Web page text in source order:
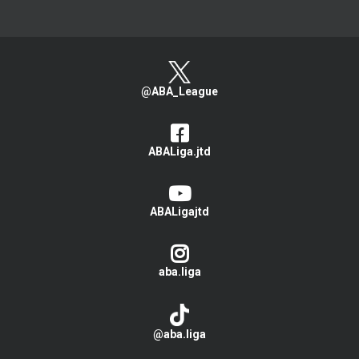
@ABA_League
ABALiga.jtd
ABALigajtd
aba.liga
@aba.liga